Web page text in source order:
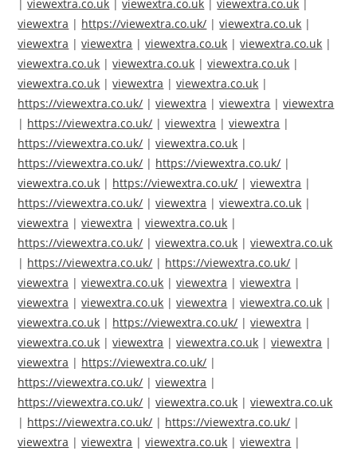
|viewextra.co.uk |viewextra.co.uk |viewextra.co.uk |
viewextra | https://viewextra.co.uk/ |viewextra.co.uk |
viewextra |viewextra |viewextra.co.uk |viewextra.co.uk |
viewextra.co.uk |viewextra.co.uk |viewextra.co.uk |
viewextra.co.uk |viewextra |viewextra.co.uk |
https://viewextra.co.uk/ |viewextra |viewextra |viewextra
| https://viewextra.co.uk/ |viewextra |viewextra |
https://viewextra.co.uk/ |viewextra.co.uk |
https://viewextra.co.uk/ | https://viewextra.co.uk/ |
viewextra.co.uk | https://viewextra.co.uk/ |viewextra |
https://viewextra.co.uk/ |viewextra |viewextra.co.uk |
viewextra |viewextra |viewextra.co.uk |
https://viewextra.co.uk/ |viewextra.co.uk |viewextra.co.uk
| https://viewextra.co.uk/ | https://viewextra.co.uk/ |
viewextra |viewextra.co.uk |viewextra |viewextra |
viewextra |viewextra.co.uk |viewextra |viewextra.co.uk |
viewextra.co.uk | https://viewextra.co.uk/ |viewextra |
viewextra.co.uk |viewextra |viewextra.co.uk |viewextra |
viewextra | https://viewextra.co.uk/ |
https://viewextra.co.uk/ |viewextra |
https://viewextra.co.uk/ |viewextra.co.uk |viewextra.co.uk
| https://viewextra.co.uk/ | https://viewextra.co.uk/ |
viewextra |viewextra |viewextra.co.uk |viewextra |